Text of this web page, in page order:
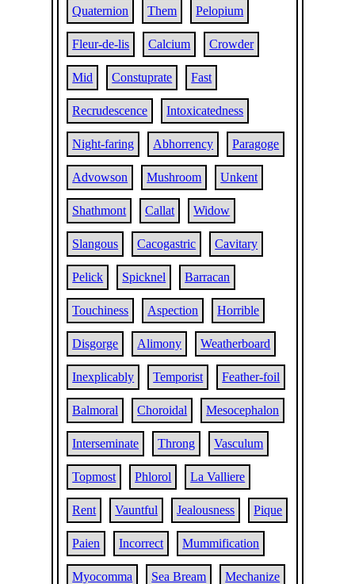
Quaternion Them Pelopium
Fleur-de-lis Calcium Crowder
Mid Constuprate Fast
Recrudescence Intoxicatedness
Night-faring Abhorrency Paragoge
Advowson Mushroom Unkent
Shathmont Callat Widow
Slangous Cacogastric Cavitary
Pelick Spicknel Barracan
Touchiness Aspection Horrible
Disgorge Alimony Weatherboard
Inexplicably Temporist Feather-foil
Balmoral Choroidal Mesocephalon
Interseminate Throng Vasculum
Topmost Phlorol La Valliere
Rent Vauntful Jealousness Pique
Paien Incorrect Mummification
Myocomma Sea Bream Mechanize